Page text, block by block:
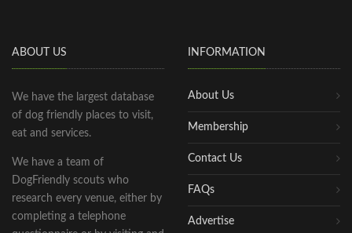
ABOUT US
We have the largest database
of dog friendly places to visit,
eat and services.
We have a team of
DogFriendly scouts who
research every venue, either by
completing a telephone
INFORMATION
About Us
Membership
Contact Us
FAQs
Advertise